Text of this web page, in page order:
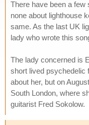
There have been a few
none about lighthouse
same. As the last UK
lady who wrote this
The lady concerned is
short lived psychedelic
about her, but on
South London, where
guitarist Fred Sokolow.